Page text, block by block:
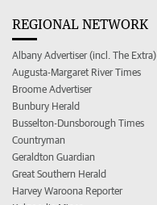
REGIONAL NETWORK
Albany Advertiser (incl. The Extra)
Augusta-Margaret River Times
Broome Advertiser
Bunbury Herald
Busselton-Dunsborough Times
Countryman
Geraldton Guardian
Great Southern Herald
Harvey Waroona Reporter